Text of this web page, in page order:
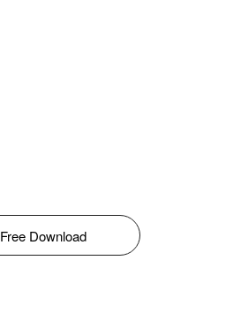
Free Download